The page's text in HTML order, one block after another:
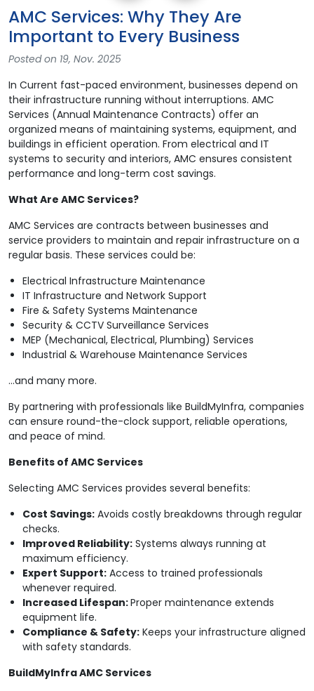
AMC Services: Why They Are
Important to Every Business
Posted on 19, Nov. 2025
In Current fast-paced environment, businesses depend on
their infrastructure running without interruptions. AMC
Services (Annual Maintenance Contracts) offer an
organized means of maintaining systems, equipment, and
buildings in efficient operation. From electrical and IT
systems to security and interiors, AMC ensures consistent
performance and long-term cost savings.
What Are AMC Services?
AMC Services are contracts between businesses and
service providers to maintain and repair infrastructure on a
regular basis. These services could be:
Electrical Infrastructure Maintenance
IT Infrastructure and Network Support
Fire & Safety Systems Maintenance
Security & CCTV Surveillance Services
MEP (Mechanical, Electrical, Plumbing) Services
Industrial & Warehouse Maintenance Services
…and many more.
By partnering with professionals like BuildMyInfra, companies
can ensure round-the-clock support, reliable operations,
and peace of mind.
Benefits of AMC Services
Selecting AMC Services provides several benefits:
Cost Savings: Avoids costly breakdowns through regular
checks.
Improved Reliability: Systems always running at
maximum efficiency.
Expert Support: Access to trained professionals
whenever required.
Increased Lifespan:Proper maintenance extends
equipment life.
Compliance & Safety: Keeps your infrastructure aligned
with safety standards.
BuildMyInfra AMC Services